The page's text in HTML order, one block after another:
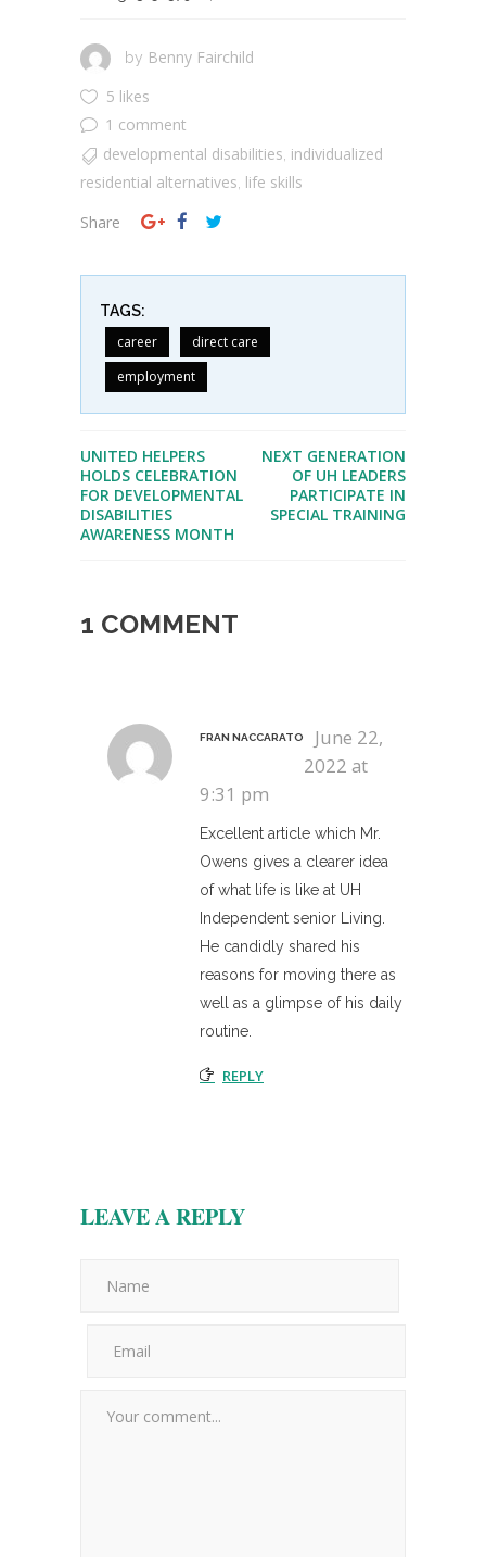
by Benny Fairchild
5 likes
1 comment
developmental disabilities, individualized
residential alternatives, life skills
Share
TAGS:
career
direct care
employment
UNITED HELPERS
HOLDS CELEBRATION
FOR DEVELOPMENTAL
DISABILITIES
AWARENESS MONTH
NEXT GENERATION
OF UH LEADERS
PARTICIPATE IN
SPECIAL TRAINING
1 COMMENT
FRAN NACCARATO
June 22,
2022 at
9:31 pm
Excellent article which Mr.
Owens gives a clearer idea
of what life is like at UH
Independent senior Living.
He candidly shared his
reasons for moving there as
well as a glimpse of his daily
routine.
REPLY
LEAVE A REPLY